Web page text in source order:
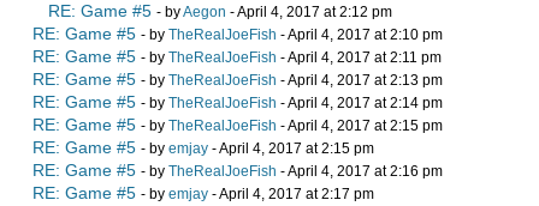
RE: Game #5 - byAegon - April 4, 2017 at 2:12 pm
RE: Game #5 - by TheRealJoeFish - April 4, 2017 at 2:10 pm
RE: Game #5 - by TheRealJoeFish - April 4, 2017 at 2:11 pm
RE: Game #5 - by TheRealJoeFish - April 4, 2017 at 2:13 pm
RE: Game #5 - by TheRealJoeFish - April 4, 2017 at 2:14 pm
RE: Game #5 - by TheRealJoeFish - April 4, 2017 at 2:15 pm
RE: Game #5 - by emjay - April 4, 2017 at 2:15 pm
RE: Game #5 - by TheRealJoeFish - April 4, 2017 at 2:16 pm
RE: Game #5 - by emjay - April 4, 2017 at 2:17 pm